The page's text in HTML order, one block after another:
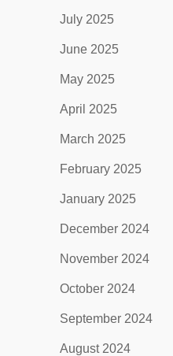
July 2025
June 2025
May 2025
April 2025
March 2025
February 2025
January 2025
December 2024
November 2024
October 2024
September 2024
August 2024